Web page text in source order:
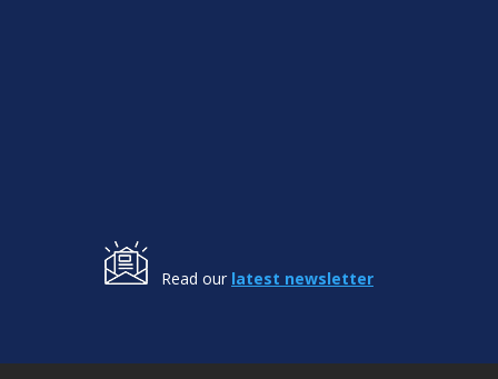
Read our latest newsletter